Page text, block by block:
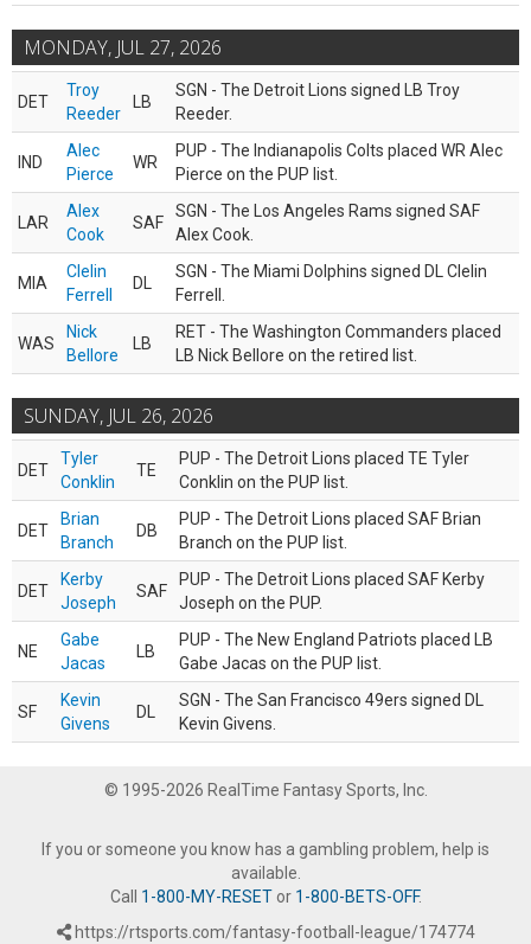
MONDAY, JUL 27, 2026
DET
Troy
Reeder
LB
SGN - The Detroit Lions signed LB Troy
Reeder.
IND
Alec
Pierce
WR
PUP - The Indianapolis Colts placed WR Alec
Pierce on the PUP list.
LAR
Alex
Cook
SAF
SGN - The Los Angeles Rams signed SAF
Alex Cook.
MIA
Clelin
Ferrell
DL
SGN - The Miami Dolphins signed DL Clelin
Ferrell.
WAS
Nick
Bellore
LB
RET - The Washington Commanders placed
LB Nick Bellore on the retired list.
SUNDAY, JUL 26, 2026
DET
Tyler
Conklin
TE
PUP - The Detroit Lions placed TE Tyler
Conklin on the PUP list.
DET
Brian
Branch
DB
PUP - The Detroit Lions placed SAF Brian
Branch on the PUP list.
DET
Kerby
Joseph
SAF
PUP - The Detroit Lions placed SAF Kerby
Joseph on the PUP.
NE
Gabe
Jacas
LB
PUP - The New England Patriots placed LB
Gabe Jacas on the PUP list.
SF
Kevin
Givens
DL
SGN - The San Francisco 49ers signed DL
Kevin Givens.
© 1995-2026 RealTime Fantasy Sports, Inc.
If you or someone you know has a gambling problem, help is
available.
Call 1-800-MY-RESETor 1-800-BETS-OFF.
https://rtsports.com/fantasy-football-league/174774